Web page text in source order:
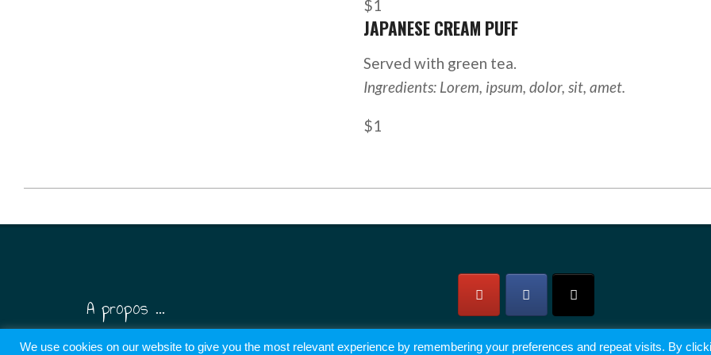
$1
JAPANESE CREAM PUFF
Served with green tea.
Ingredients: Lorem, ipsum, dolor, sit, amet.
$1
A propos ...
2026 © All rights reserved
We use cookies on our website to give you the most relevant experience by remembering your preferences and repeat visits. By